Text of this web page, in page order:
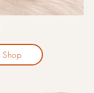
Shop